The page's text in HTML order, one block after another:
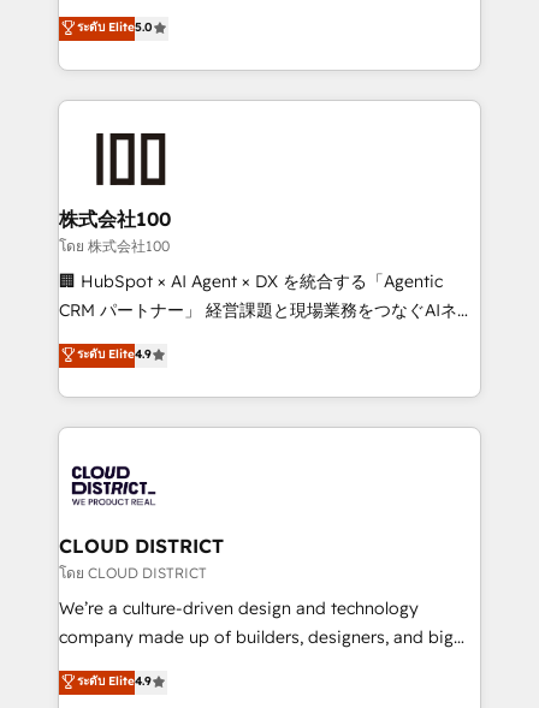
meeting!
expertise across Latin America and Southern
Europe, with teams across 7 countries. Born in Chile,
we combine local insight with international reach to
help businesses grow through technology, creativity,
end solutions that integrate CRM, AI automation,
inbound and loop marketing, content, and digital
creativity. Our multicultural team works in Spanish,
Portuguese, and English to design scalable strategies
that drive measurable growth. 🌎 Highlights: • 10+
Platform Migration Excellence. • Top 3 Partner of the
Year LATAM 2022, 2023, 2024, 2025. • Partner of the
business with HubSpot? Let Cebra’s experts help
you grow faster, smarter, and with impact.
ระดับ Elite5.0
株式会社100
โดย 株式会社100
🏢 HubSpot × AI Agent × DX を統合する「Agentic
CRM パートナー」 経営課題と現場業務をつなぐAIネイ
ティブ・エージェンシーとして、HubSpot Eliteの実装
力で顧客フロント業務を再設計します。 💡 100inc は何
をする会社か？ HubSpotを共通基盤に、AIエージェン
トを組み込んだ顧客フロント業務（マーケティング・営
ィブ・エージェンシーです。事業部・グループ会社・部
門が分立する組織で、データと業務プロセスのサイロ化
を、CRMを軸とした全社共通基盤に再構築します。意
思決定者・PMO・現場担当者に並走します。 1️⃣
HubSpot導入・活用支援 顧客データの一元化から、
GTMの見える化・自動化まで。全Hub統合運用、デー
2️⃣ AIエージェント組織構築 営業・マーケティング業務
ระดับ Elite4.9
CLOUD DISTRICT
โดย CLOUD DISTRICT
We’re a culture-driven design and technology
company made up of builders, designers, and big
thinkers. We blend strategy, design, and
development—always fueled by curiosity—to turn
ระดับ Elite4.9